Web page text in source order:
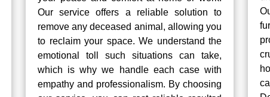
Our service offers a reliable solution to
remove any deceased animal, allowing you
to reclaim your space. We understand the
emotional toll such situations can take,
which is why we handle each case with
empathy and professionalism. By choosing